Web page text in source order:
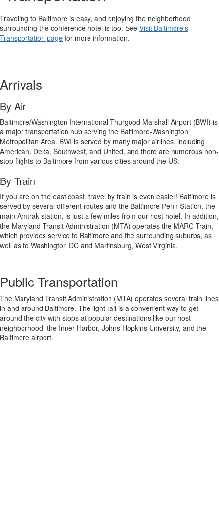
Traveling to Baltimore is easy, and enjoying the neighborhood
surrounding the conference hotel is too. See Visit Baltimore’s
Transportation page for more information.
Arrivals
By Air
Baltimore/Washington International Thurgood Marshall Airport (BWI) is
a major transportation hub serving the Baltimore-Washington
Metropolitan Area. BWI is served by many major airlines, including
American, Delta, Southwest, and United, and there are numerous non-
stop flights to Baltimore from various cities around the US.
By Train
If you are on the east coast, travel by train is even easier! Baltimore is
served by several different routes and the Baltimore Penn Station, the
main Amtrak station, is just a few miles from our host hotel. In addition,
the Maryland Transit Administration (MTA) operates the MARC Train,
which provides service to Baltimore and the surrounding suburbs, as
well as to Washington DC and Martinsburg, West Virginia.
Public Transportation
The Maryland Transit Administration (MTA) operates several train lines
in and around Baltimore. The light rail is a convenient way to get
around the city with stops at popular destinations like our host
neighborhood, the Inner Harbor, Johns Hopkins University, and the
Baltimore airport.